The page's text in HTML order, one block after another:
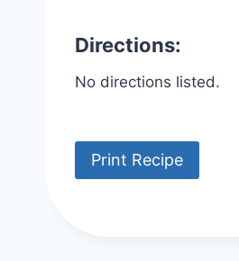
Directions:
No directions listed.
Print Recipe